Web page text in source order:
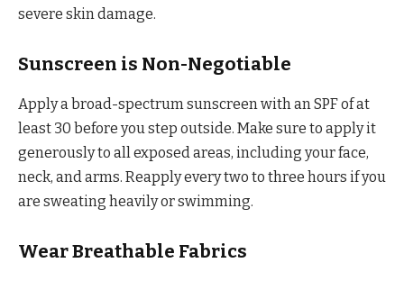
severe skin damage.
Sunscreen is Non-Negotiable
Apply a broad-spectrum sunscreen with an SPF of at
least 30 before you step outside. Make sure to apply it
generously to all exposed areas, including your face,
neck, and arms. Reapply every two to three hours if you
are sweating heavily or swimming.
Wear Breathable Fabrics